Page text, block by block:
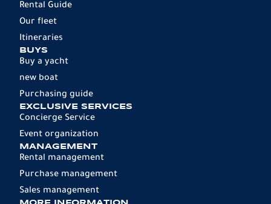
Rental Guide
Our fleet
Itineraries
BUYS
Buy a yacht
new boat
Purchasing guide
EXCLUSIVE SERVICES
Concierge Service
Event organization
MANAGEMENT
Rental management
Purchase management
Sales management